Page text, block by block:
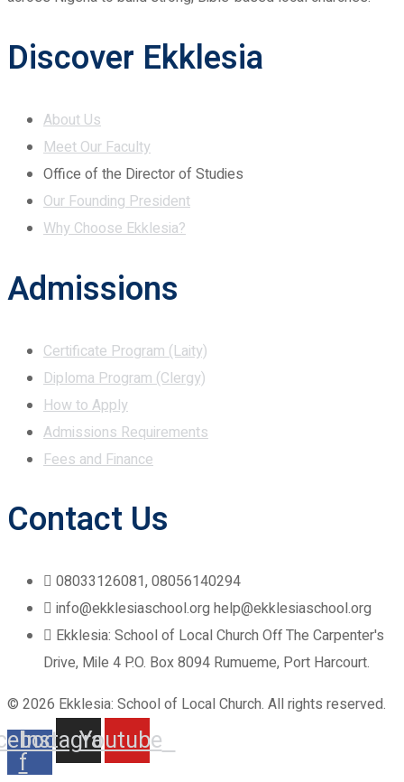
Discover Ekklesia
About Us
Meet Our Faculty
Office of the Director of Studies
Our Founding President
Why Choose Ekklesia?
Admissions
Certificate Program (Laity)
Diploma Program (Clergy)
How to Apply
Admissions Requirements
Fees and Finance
Contact Us
08033126081, 08056140294
info@ekklesiaschool.org help@ekklesiaschool.org
Ekklesia: School of Local Church Off The Carpenter's
Drive, Mile 4 P.O. Box 8094 Rumueme, Port Harcourt.
© 2026 Ekklesia: School of Local Church. All rights reserved.
f
Instagram
Youtube